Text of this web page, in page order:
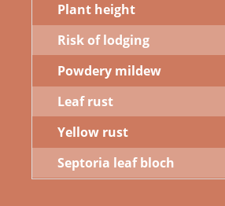
Plant height
Risk of lodging
Powdery mildew
Leaf rust
Yellow rust
Septoria leaf bloch